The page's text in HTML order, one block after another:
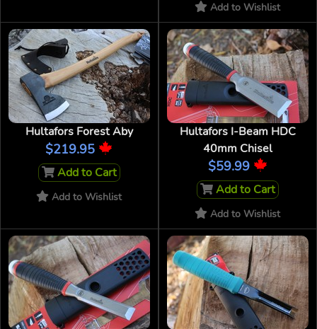
Add to Wishlist
Hultafors Forest Aby
$219.95
Add to Cart
Add to Wishlist
Hultafors I-Beam HDC
40mm Chisel
$59.99
Add to Cart
Add to Wishlist